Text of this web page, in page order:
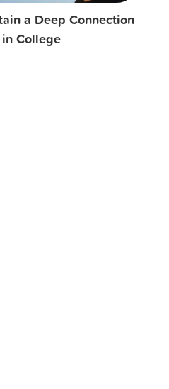
a Deep Connection
College